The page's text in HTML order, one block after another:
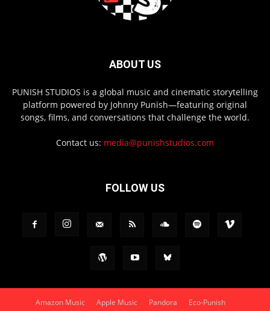
ABOUT US
PUNISH STUDIOS is a global music and cinematic storytelling
platform powered by Johnny Punish—featuring original
songs, films, and conversations that challenge the world.
Contact us: media@punishstudios.com
FOLLOW US
Amazon Music Apple Music Pandora
Eco-Punish